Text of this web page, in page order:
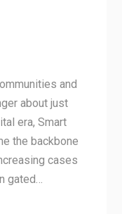
and
about just
era, Smart
the backbone
cases
gated…